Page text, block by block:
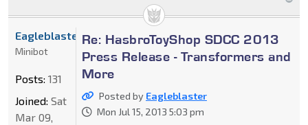
Re: HasbroToyShop SDCC 2013
Press Release - Transformers and
More
Posted by Eagleblaster
Mon Jul 15, 2013 5:03 pm
Eagleblaster
Minibot
Posts: 131
Joined: Sat
Mar 09,